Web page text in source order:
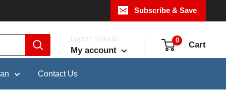
Subscribe & Save
My account
0 Cart
Contact Us